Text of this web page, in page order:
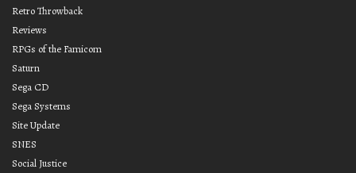
Retro Throwback
Reviews
RPGs of the Famicom
Saturn
Sega CD
Sega Systems
Site Update
SNES
Social Justice